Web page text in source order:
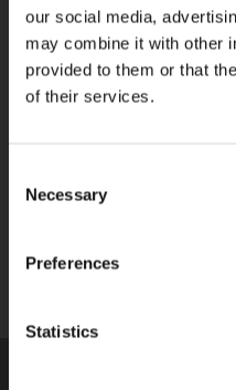
our social media,
may combine it with other
provided to them or that
of their services.
Selection
Necessary
Preferences
Statistics
This site is